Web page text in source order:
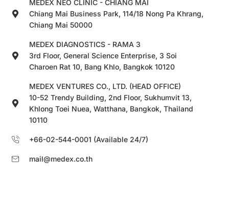
MEDEX NEO CLINIC - CHIANG MAI
Chiang Mai Business Park, 114/18 Nong Pa Khrang,
Chiang Mai 50000
MEDEX DIAGNOSTICS - RAMA 3
3rd Floor, General Science Enterprise, 3 Soi
Charoen Rat 10, Bang Khlo, Bangkok 10120
MEDEX VENTURES CO., LTD. (HEAD OFFICE)
10-52 Trendy Building, 2nd Floor, Sukhumvit 13,
Khlong Toei Nuea, Watthana, Bangkok, Thailand
10110
+66-02-544-0001 (Available 24/7)
mail@medex.co.th